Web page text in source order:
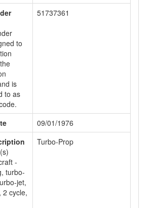
to
is
to as
51737361
09/01/1976
-
turbo-
jet,
2 cycle,
Turbo-Prop